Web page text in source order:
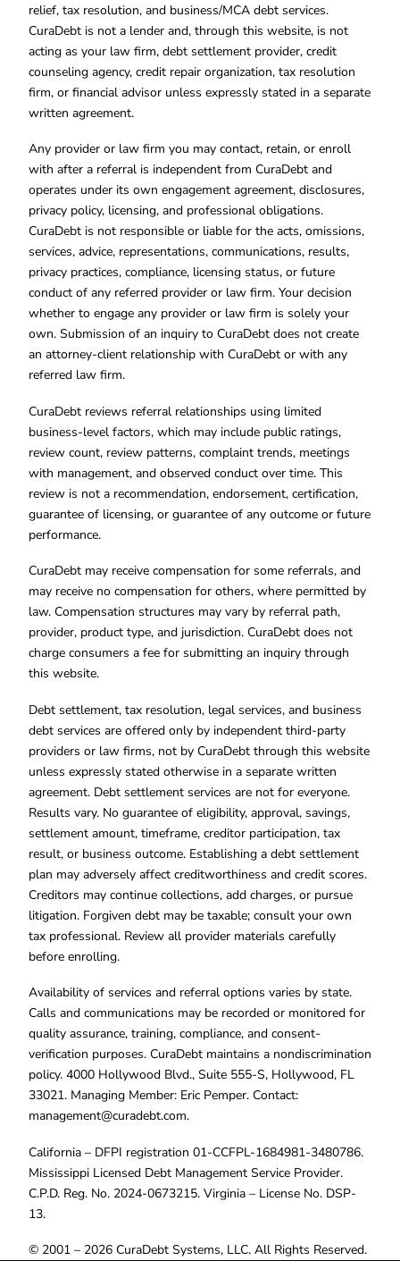
relief, tax resolution, and business/MCA debt services.
CuraDebt is not a lender and, through this website, is not
acting as your law firm, debt settlement provider, credit
counseling agency, credit repair organization, tax resolution
firm, or financial advisor unless expressly stated in a separate
written agreement.
Any provider or law firm you may contact, retain, or enroll
with after a referral is independent from CuraDebt and
operates under its own engagement agreement, disclosures,
privacy policy, licensing, and professional obligations.
CuraDebt is not responsible or liable for the acts, omissions,
services, advice, representations, communications, results,
privacy practices, compliance, licensing status, or future
conduct of any referred provider or law firm. Your decision
whether to engage any provider or law firm is solely your
own. Submission of an inquiry to CuraDebt does not create
an attorney-client relationship with CuraDebt or with any
referred law firm.
CuraDebt reviews referral relationships using limited
business-level factors, which may include public ratings,
review count, review patterns, complaint trends, meetings
with management, and observed conduct over time. This
review is not a recommendation, endorsement, certification,
guarantee of licensing, or guarantee of any outcome or future
performance.
CuraDebt may receive compensation for some referrals, and
may receive no compensation for others, where permitted by
law. Compensation structures may vary by referral path,
provider, product type, and jurisdiction. CuraDebt does not
charge consumers a fee for submitting an inquiry through
this website.
Debt settlement, tax resolution, legal services, and business
debt services are offered only by independent third-party
providers or law firms, not by CuraDebt through this website
unless expressly stated otherwise in a separate written
agreement. Debt settlement services are not for everyone.
Results vary. No guarantee of eligibility, approval, savings,
settlement amount, timeframe, creditor participation, tax
result, or business outcome. Establishing a debt settlement
plan may adversely affect creditworthiness and credit scores.
Creditors may continue collections, add charges, or pursue
litigation. Forgiven debt may be taxable; consult your own
tax professional. Review all provider materials carefully
before enrolling.
Availability of services and referral options varies by state.
Calls and communications may be recorded or monitored for
quality assurance, training, compliance, and consent-
verification purposes. CuraDebt maintains a nondiscrimination
policy. 4000 Hollywood Blvd., Suite 555-S, Hollywood, FL
33021. Managing Member: Eric Pemper. Contact:
management@curadebt.com.
California – DFPI registration 01-CCFPL-1684981-3480786.
Mississippi Licensed Debt Management Service Provider.
C.P.D. Reg. No. 2024-0673215. Virginia – License No. DSP-
13.
© 2001 – 2026 CuraDebt Systems, LLC. All Rights Reserved.